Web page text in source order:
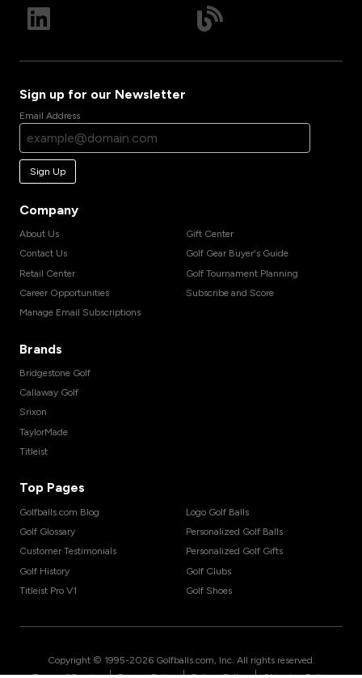
Sign up for our Newsletter
Email Address
Sign Up
Company
About Us
Contact Us
Retail Center
Career Opportunities
Manage Email Subscriptions
Gift Center
Golf Gear Buyer's Guide
Golf Tournament Planning
Subscribe and Score
Brands
Bridgestone Golf
Callaway Golf
Srixon
TaylorMade
Titleist
Top Pages
Golfballs.com Blog
Golf Glossary
Customer Testimonials
Golf History
Titleist Pro V1
Logo Golf Balls
Personalized Golf Balls
Personalized Golf Gifts
Golf Clubs
Golf Shoes
Copyright © 1995-2026 Golfballs.com, Inc. All rights reserved.
| | |